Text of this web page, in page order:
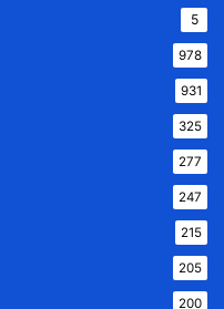
5
978
931
325
277
247
215
205
200